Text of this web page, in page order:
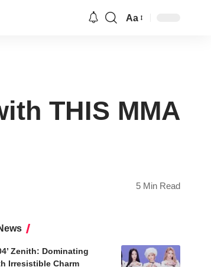
Aa
THIS MMA
5 Min Read
Zenith: Dominating
Irresistible Charm